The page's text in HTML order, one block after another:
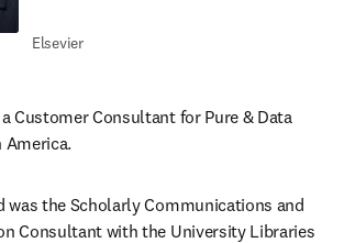
Elsevier
Customer Consultant for Pure & Data
was the Scholarly Communications and
Consultant with the University Libraries